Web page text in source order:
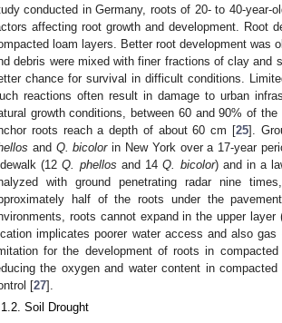
conducted in Germany, roots of 20- to 40-year-
affecting root growth and development. Root
loam layers. Better root development was
debris were mixed with finer fractions of clay and
chance for survival in difficult conditions.
reactions often result in damage to urban
growth conditions, between 60 and 90% of
roots reach a depth of about 60 cm [25].
and Q. bicolorin New York over a 17-year
(12Q. phellos and 14Q. bicolor) and in a
with ground penetrating radar nine
half of the roots under the
roots cannot expand in the upper
implicates poorer water access and also
for the development of roots in
the oxygen and water content in
[27].
Soil Drought